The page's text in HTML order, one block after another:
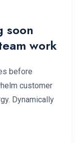
soon
work
before
customer
Dynamically